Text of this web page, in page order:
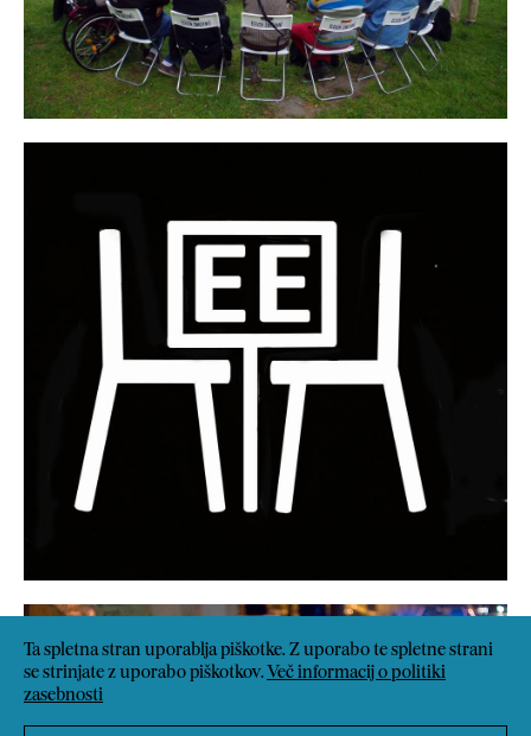
Ta spletna stran uporablja piškotke. Z uporabo te spletne strani
se strinjate z uporabo piškotkov. Več informacij o politiki
zasebnosti